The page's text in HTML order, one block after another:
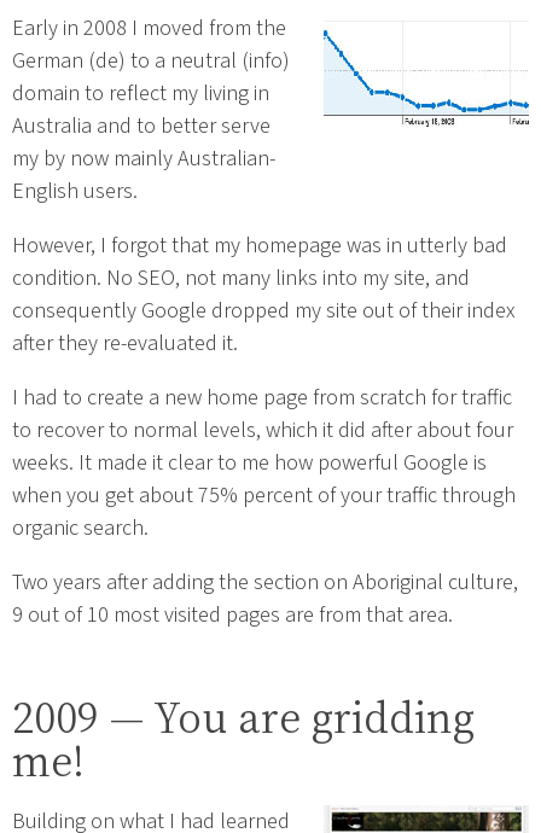
Early in 2008 I moved from the
German (de) to a neutral (info)
domain to reflect my living in
Australia and to better serve
my by now mainly Australian-
English users.
However, I forgot that my homepage was in utterly bad
condition. No SEO, not many links into my site, and
consequently Google dropped my site out of their index
after they re-evaluated it.
I had to create a new home page from scratch for traffic
to recover to normal levels, which it did after about four
weeks. It made it clear to me how powerful Google is
when you get about 75% percent of your traffic through
organic search.
Two years after adding the section on Aboriginal culture,
9 out of 10 most visited pages are from that area.
2009 — You are gridding
me!
Building on what I had learned